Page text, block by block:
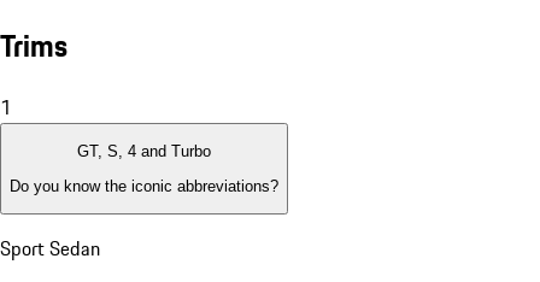
Trims
1
GT, S, 4 and Turbo
Do you know the iconic abbreviations?
Sport Sedan